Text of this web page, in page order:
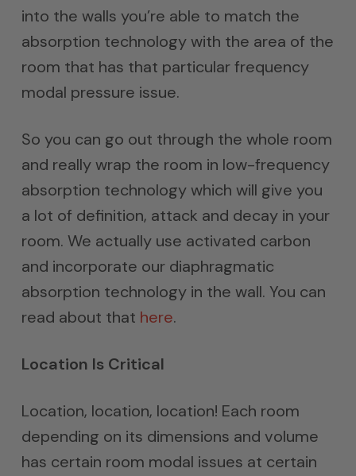
into the walls you’re able to match the
absorption technology with the area of the
room that has that particular frequency
modal pressure issue.
So you can go out through the whole room
and really wrap the room in low-frequency
absorption technology which will give you
a lot of definition, attack and decay in your
room. We actually use activated carbon
and incorporate our diaphragmatic
absorption technology in the wall. You can
read about that here.
Location Is Critical
Location, location, location! Each room
depending on its dimensions and volume
has certain room modal issues at certain